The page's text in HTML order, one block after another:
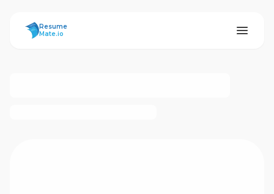
ResumeMate
Resume
Mate.io